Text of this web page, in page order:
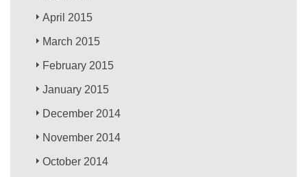
April 2015
March 2015
February 2015
January 2015
December 2014
November 2014
October 2014